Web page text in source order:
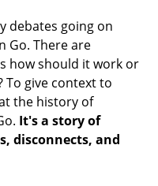
debates going on
Go. There are
how should it work or
To give context to
the history of
It's a story of
disconnects, and